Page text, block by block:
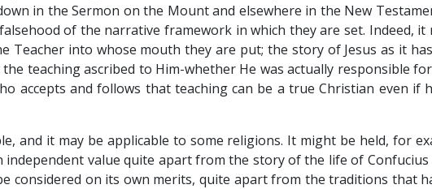
in the Sermon on the Mount and elsewhere in the New
of the narrative framework in which they are set. Indeed, it
Teacher into whose mouth they are put; the story of Jesus as it
teaching ascribed to Him-whether He was actually responsible
accepts and follows that teaching can be a true Christian even if
and it may be applicable to some religions. It might be held, for
independent value quite apart from the story of the life of Confucius
considered on its own merits, quite apart from the traditions that